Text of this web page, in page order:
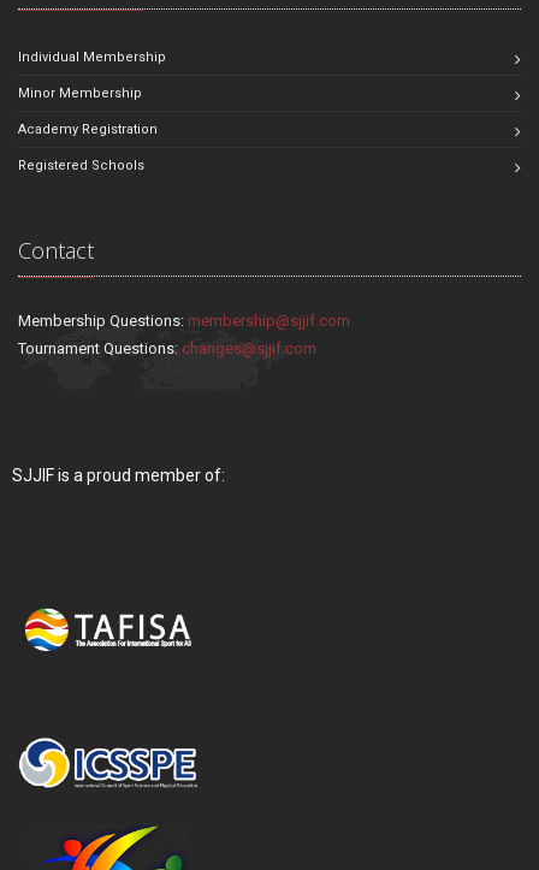
Individual Membership
Minor Membership
Academy Registration
Registered Schools
Contact
Membership Questions: membership@sjjif.com
Tournament Questions: changes@sjjif.com
SJJIF is a proud member of: